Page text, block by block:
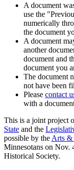
A document
use the
numerically
the document
A document
another
document and
document you
The document
not have been
Please contact
with a
This is a joint project
State and the
possible by the Arts &
Minnesotans on Nov.
Historical Society.